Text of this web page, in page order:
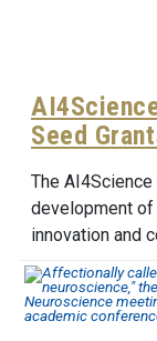
Seed
The
development
innovation and